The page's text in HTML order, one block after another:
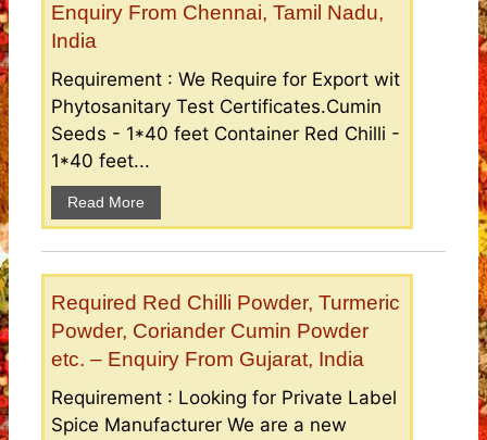
Enquiry From Chennai, Tamil Nadu,
India
Requirement : We Require for Export wit
Phytosanitary Test Certificates.Cumin
Seeds - 1*40 feet Container Red Chilli -
1*40 feet...
Read More
Required Red Chilli Powder, Turmeric
Powder, Coriander Cumin Powder
etc. – Enquiry From Gujarat, India
Requirement : Looking for Private Label
Spice Manufacturer We are a new